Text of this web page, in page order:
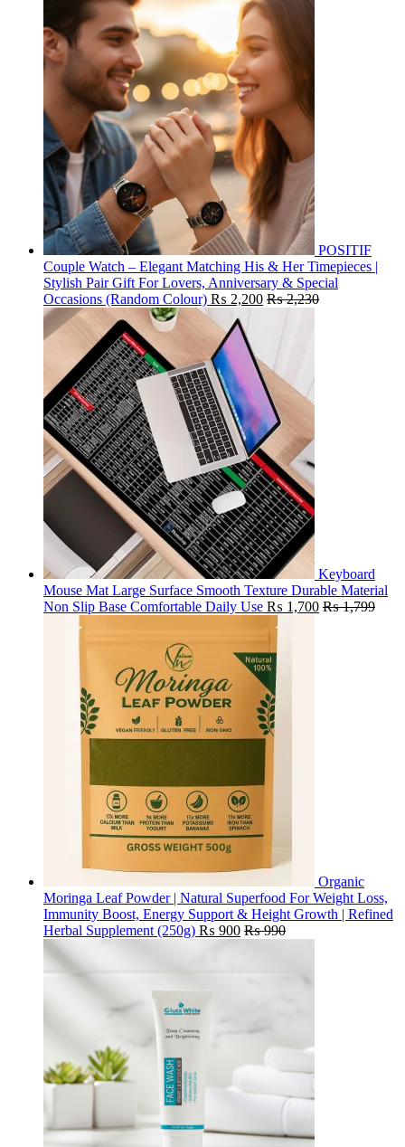
POSITIF
Couple Watch – Elegant Matching His & Her Timepieces |
Stylish Pair Gift For Lovers, Anniversary & Special
Occasions (Random Colour) ₨ 2,200 ₨2,230
Keyboard
Mouse Mat Large Surface Smooth Texture Durable Material
Non Slip Base Comfortable Daily Use ₨ 1,700 ₨1,799
Organic
Moringa Leaf Powder | Natural Superfood For Weight Loss,
Immunity Boost, Energy Support & Height Growth | Refined
Herbal Supplement (250g) ₨ 900 ₨990